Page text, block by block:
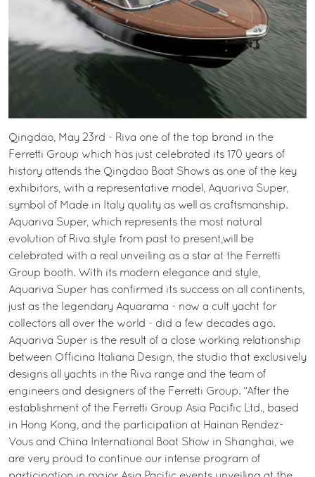
Qingdao, May 23rd - Riva one of the top brand in the
Ferretti Group which has just celebrated its 170 years of
history attends the Qingdao Boat Shows as one of the key
exhibitors, with a representative model, Aquariva Super,
symbol of Made in Italy quality as well as craftsmanship.
Aquariva Super, which represents the most natural
evolution of Riva style from past to present,will be
celebrated with a real unveiling as a star at the Ferretti
Group booth. With its modern elegance and style,
Aquariva Super has confirmed its success on all continents,
just as the legendary Aquarama - now a cult yacht for
collectors all over the world - did a few decades ago.
Aquariva Super is the result of a close working relationship
between Officina Italiana Design, the studio that exclusively
designs all yachts in the Riva range and the team of
engineers and designers of the Ferretti Group. “After the
establishment of the Ferretti Group Asia Pacific Ltd., based
in Hong Kong, and the participation at Hainan Rendez-
Vous and China International Boat Show in Shanghai, we
are very proud to continue our intense program of